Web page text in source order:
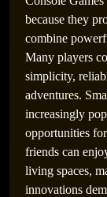
because they
combine
Many players
simplicity,
adventures.
increasingly
opportunities
friends can
living spaces,
innovations